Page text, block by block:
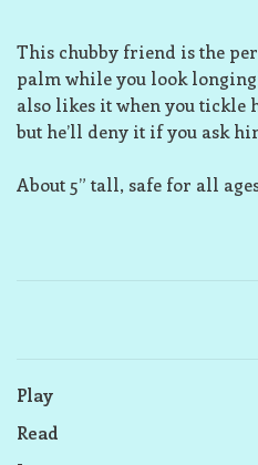
This chubby friend is the
palm while you look
also likes it when you tickle
but he’ll deny it if you ask
About 5” tall, safe for all
Play
Read